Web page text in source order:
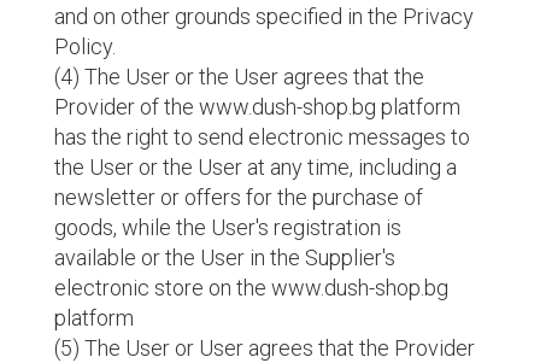
and on other grounds specified in the Privacy
Policy.
(4) The User or the User agrees that the
Provider of the www.dush-shop.bg platform
has the right to send electronic messages to
the User or the User at any time, including a
newsletter or offers for the purchase of
goods, while the User's registration is
available or the User in the Supplier's
electronic store on the www.dush-shop.bg
platform
(5) The User or User agrees that the Provider